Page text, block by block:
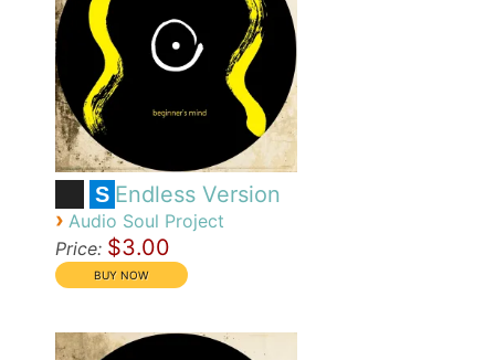
S Endless Version
› Audio Soul Project
Price: $3.00